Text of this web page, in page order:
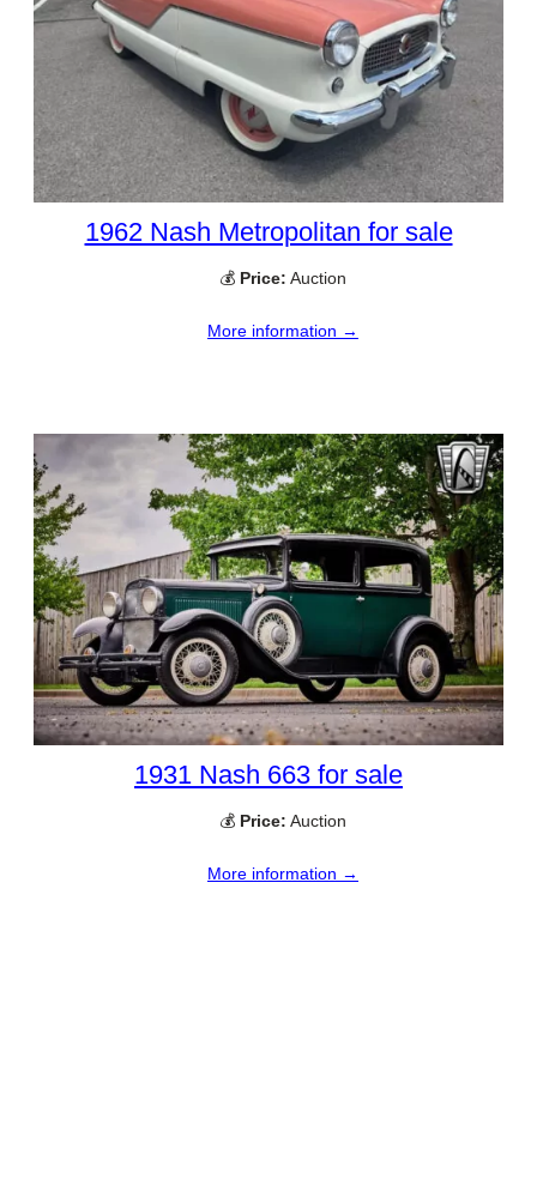
1962 Nash Metropolitan for sale
💰 Price: Auction
More information →
1931 Nash 663 for sale
💰 Price: Auction
More information →